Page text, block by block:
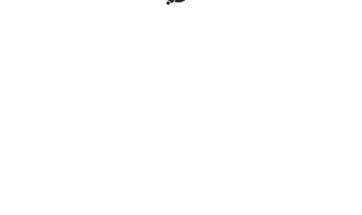
Latest Contents!